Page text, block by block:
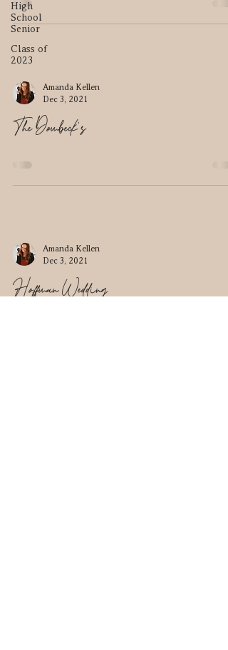
High
School
Senior
Class of
2023
Amanda Kellen
Dec 3, 2021
The Dombeck's
Amanda Kellen
Dec 3, 2021
Hoffman Wedding